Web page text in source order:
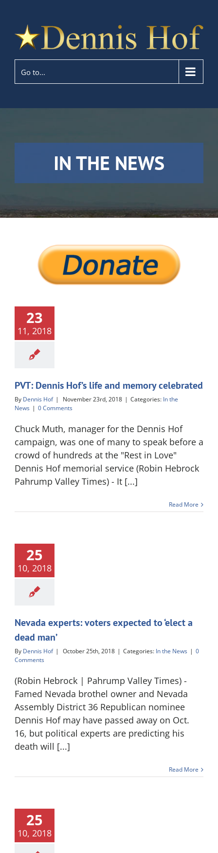
Go to...
IN THE NEWS
23
11, 2018
PVT: Dennis Hof’s life and memory celebrated
By Dennis Hof | November 23rd, 2018 | Categories: In the
News | 0 Comments
Chuck Muth, manager for the Dennis Hof
campaign, was one of many to speak before a
crowd of hundreds at the "Rest in Love"
Dennis Hof memorial service (Robin Hebrock
Pahrump Valley Times) - It [...]
Read More
25
10, 2018
Nevada experts: voters expected to ‘elect a
dead man’
By Dennis Hof | October 25th, 2018 | Categories: In the News | 0
Comments
(Robin Hebrock | Pahrump Valley Times) -
Famed Nevada brothel owner and Nevada
Assembly District 36 Republican nominee
Dennis Hof may have passed away on Oct.
16, but political experts are predicting his
death will [...]
Read More
25
10, 2018